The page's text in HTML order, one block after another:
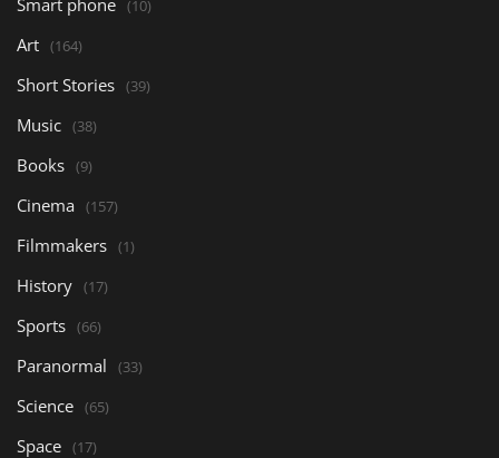
(10)
Art (164)
Short Stories (39)
Music (38)
Books (9)
Cinema (157)
Filmmakers (1)
History (17)
Sports (66)
Paranormal (33)
Science (65)
Space (17)